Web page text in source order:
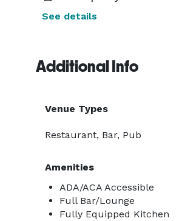
See details
Additional Info
Venue Types
Restaurant, Bar, Pub
Amenities
ADA/ACA Accessible
Full Bar/Lounge
Fully Equipped Kitchen